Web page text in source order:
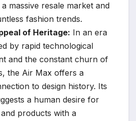
massive resale market and
fashion trends.
of Heritage: In an era
by rapid technological
and the constant churn of
the Air Max offers a
to design history. Its
a human desire for
products with a